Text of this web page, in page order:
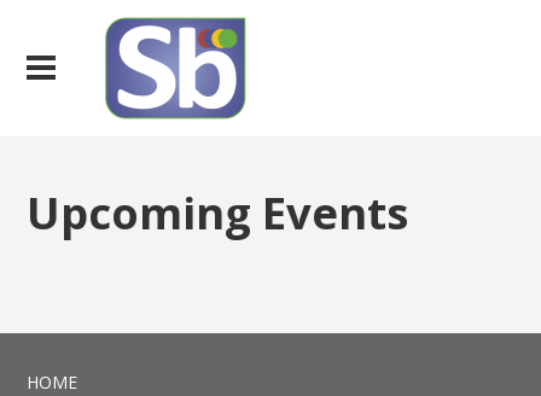
Upcoming Events
HOME